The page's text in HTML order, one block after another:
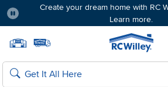
Create your dream home with RC
Learn more.
Search